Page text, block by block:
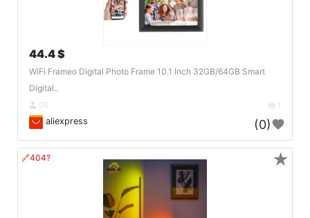
44.4 $
WiFi Frameo Digital Photo Frame 10.1 Inch 32GB/64GB Smart
Digital..
DE 1
aliexpress (0)
🔗404? ★